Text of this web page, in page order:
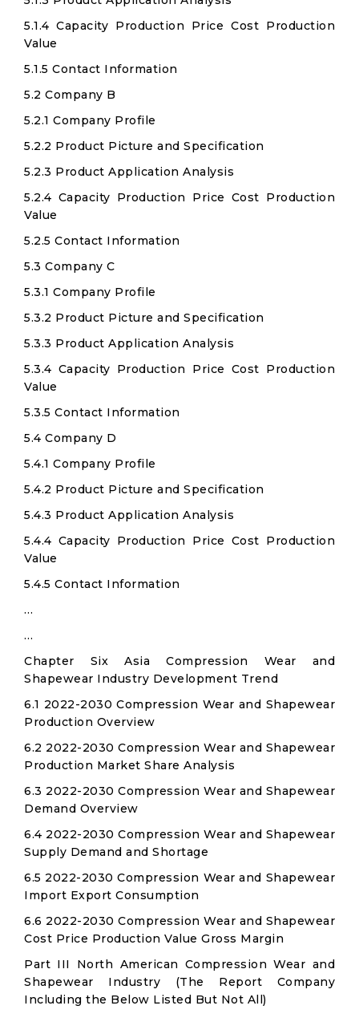
5.1.4 Capacity Production Price Cost Production
Value
5.1.5 Contact Information
5.2 Company B
5.2.1 Company Profile
5.2.2 Product Picture and Specification
5.2.3 Product Application Analysis
5.2.4 Capacity Production Price Cost Production
Value
5.2.5 Contact Information
5.3 Company C
5.3.1 Company Profile
5.3.2 Product Picture and Specification
5.3.3 Product Application Analysis
5.3.4 Capacity Production Price Cost Production
Value
5.3.5 Contact Information
5.4 Company D
5.4.1 Company Profile
5.4.2 Product Picture and Specification
5.4.3 Product Application Analysis
5.4.4 Capacity Production Price Cost Production
Value
5.4.5 Contact Information
…
…
Chapter Six Asia Compression Wear and
Shapewear Industry Development Trend
6.1 2022-2030 Compression Wear and Shapewear
Production Overview
6.2 2022-2030 Compression Wear and Shapewear
Production Market Share Analysis
6.3 2022-2030 Compression Wear and Shapewear
Demand Overview
6.4 2022-2030 Compression Wear and Shapewear
Supply Demand and Shortage
6.5 2022-2030 Compression Wear and Shapewear
Import Export Consumption
6.6 2022-2030 Compression Wear and Shapewear
Cost Price Production Value Gross Margin
Part III North American Compression Wear and
Shapewear Industry (The Report Company
Including the Below Listed But Not All)